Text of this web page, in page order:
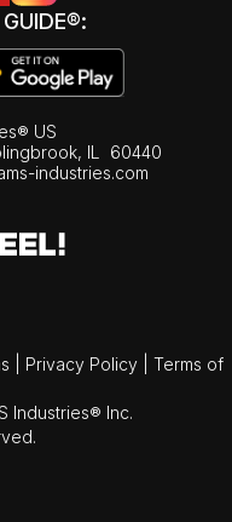
US
IL
60440
industries.com
Privacy Policy
Terms of
Industries® Inc.